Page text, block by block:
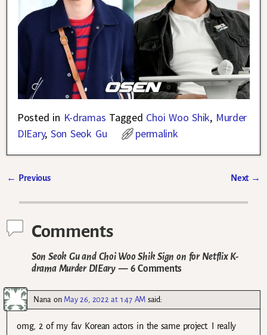
Posted in K-dramas Tagged Choi Woo Shik, Murder
DIEary, Son Seok Gu permalink
← Previous Next →
Comments
Son Seok Gu and Choi Woo Shik Sign on for Netflix K-
drama Murder DIEary— 6 Comments
Nana on May 26, 2022 at 1:47 AM said:
omg, 2 of my fav Korean actors in the same project. I really